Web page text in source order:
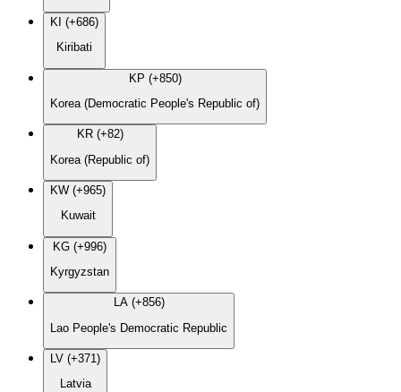
KI (+686)
Kiribati
KP (+850)
Korea (Democratic People's Republic of)
KR (+82)
Korea (Republic of)
KW (+965)
Kuwait
KG (+996)
Kyrgyzstan
LA (+856)
Lao People's Democratic Republic
LV (+371)
Latvia